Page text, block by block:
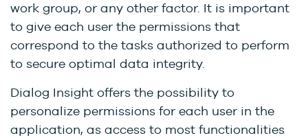
work group, or any other factor. It is important
to give each user the permissions that
correspond to the tasks authorized to perform
to secure optimal data integrity.
Dialog Insight offers the possibility to
personalize permissions for each user in the
application, as access to most functionalities